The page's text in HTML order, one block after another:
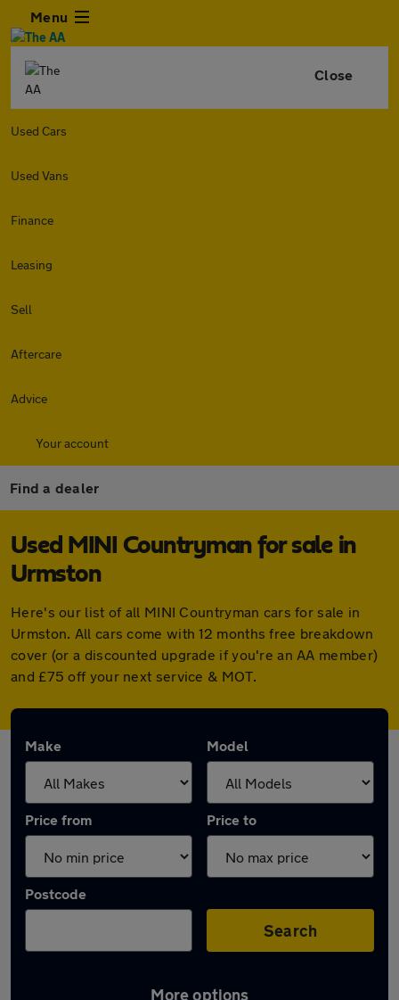
Menu
Close
Used Cars
Used Vans
Finance
Leasing
Sell
Aftercare
Advice
Your account
Find a dealer
Used MINI Countryman for sale in
Urmston
Here's our list of all MINI Countryman cars for sale in
Urmston. All cars come with 12 months free breakdown
cover (or a discounted upgrade if you're an AA member)
and £75 off your next service & MOT.
Make Model
Price from Price to
Postcode
Search
More options